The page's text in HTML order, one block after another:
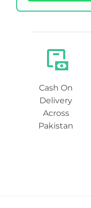
Cash On
Delivery
Across
Pakistan